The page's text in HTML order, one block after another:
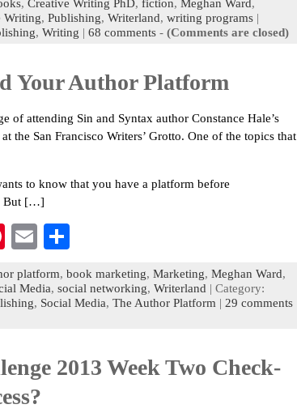
er
es
t
ai
l
ar
e
, Creative Writing PhD, fiction, Meghan Ward,
Writing, Publishing, Writerland, writing programs |
, Writing | 68 comments - (Comments are closed)
Your Author Platform
of attending Sin and Syntax author Constance Hale’s
the San Francisco Writers’ Grotto. One of the topics that
to know that you have a platform before
But […]
Pi
nt
er
es
E
m
ai
l
ar
e
platform, book marketing, Marketing, Meghan Ward,
Media, social networking, Writerland | Category:
, Social Media, The Author Platform | 29 comments
2013 Week Two Check-